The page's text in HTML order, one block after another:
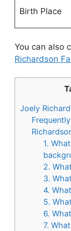
Birth Place
You can also
Richardson
Joely
1.
2.
3.
4.
5.
6.
7.